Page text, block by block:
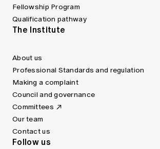
Fellowship Program
Qualification pathway
The Institute
About us
Professional Standards and regulation
Making a complaint
Council and governance
Committees
Our team
Contact us
Follow us